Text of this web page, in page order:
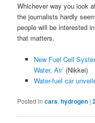
Whichever way you look
the journalists hardly
people will be interested
that matters.
New Fuel Cell
Water, Air’ (Nikkei)
Water-fuel car
Posted in cars,hydrogen |